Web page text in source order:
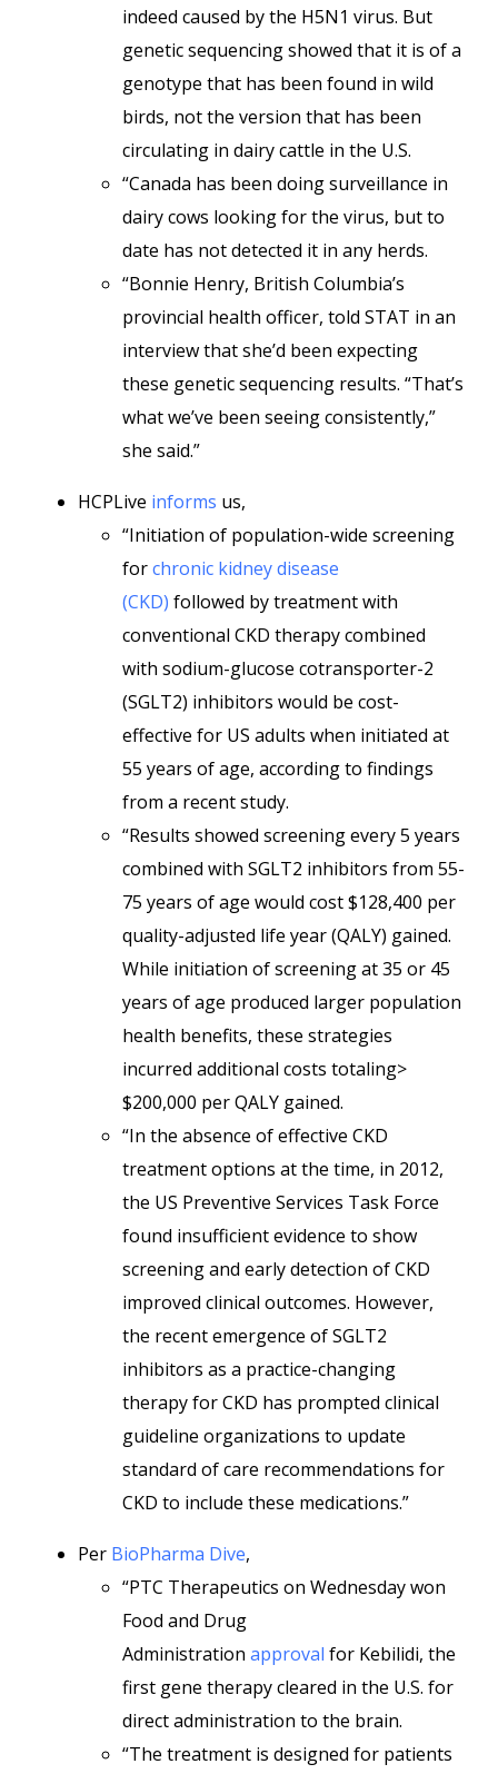
indeed caused by the H5N1 virus. But
genetic sequencing showed that it is of a
genotype that has been found in wild
birds, not the version that has been
circulating in dairy cattle in the U.S.
“Canada has been doing surveillance in
dairy cows looking for the virus, but to
date has not detected it in any herds.
“Bonnie Henry, British Columbia’s
provincial health officer, told STAT in an
interview that she’d been expecting
these genetic sequencing results. “That’s
what we’ve been seeing consistently,”
she said.”
HCPLive informs us,
“Initiation of population-wide screening
forchronic kidney disease
(CKD) followed by treatment with
conventional CKD therapy combined
with sodium-glucose cotransporter-2
(SGLT2) inhibitors would be cost-
effective for US adults when initiated at
55 years of age, according to findings
from a recent study.
“Results showed screening every 5 years
combined with SGLT2 inhibitors from 55-
75 years of age would cost $128,400 per
quality-adjusted life year (QALY) gained.
While initiation of screening at 35 or 45
years of age produced larger population
health benefits, these strategies
incurred additional costs totaling>
$200,000 per QALY gained.
“In the absence of effective CKD
treatment options at the time, in 2012,
the US Preventive Services Task Force
found insufficient evidence to show
screening and early detection of CKD
improved clinical outcomes. However,
the recent emergence of SGLT2
inhibitors as a practice-changing
therapy for CKD has prompted clinical
guideline organizations to update
standard of care recommendations for
CKD to include these medications.”
Per BioPharma Dive,
“PTC Therapeutics on Wednesday won
Food and Drug
Administration approval for Kebilidi, the
first gene therapy cleared in the U.S. for
direct administration to the brain.
“The treatment is designed for patients